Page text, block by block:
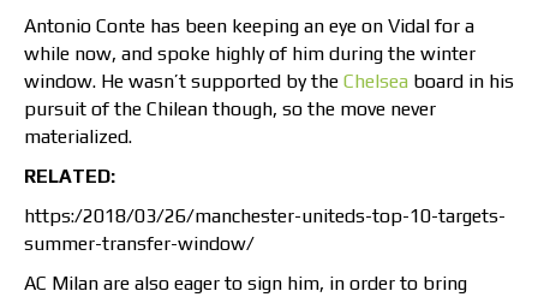
Antonio Conte has been keeping an eye on Vidal for a
while now, and spoke highly of him during the winter
window. He wasn’t supported by the Chelsea board in his
pursuit of the Chilean though, so the move never
materialized.
RELATED:
https:/2018/03/26/manchester-uniteds-top-10-targets-
summer-transfer-window/
AC Milan are also eager to sign him, in order to bring